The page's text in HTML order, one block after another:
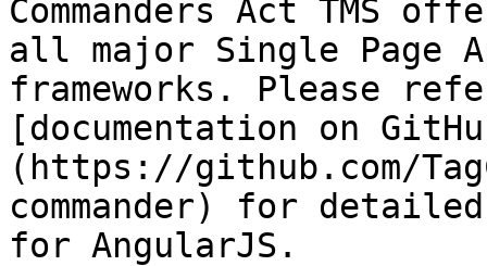
Commanders Act TMS
all major Single Page
frameworks. Please
[documentation on
(https://github.com/
commander) for
for AngularJS.